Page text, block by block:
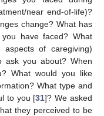
near end-of-life)?
change? What has
have faced? What
of caregiving)
ask you about? When
What would you like
What type and
to you [31]? We asked
they perceived to be